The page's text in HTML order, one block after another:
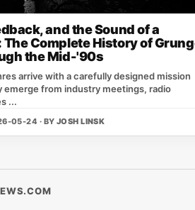
and the Sound of a
Complete History of
the Mid-'90s
arrive with a carefully designed mission
emerge from industry meetings, radio
...
05-24 · BY JOSH LINSK